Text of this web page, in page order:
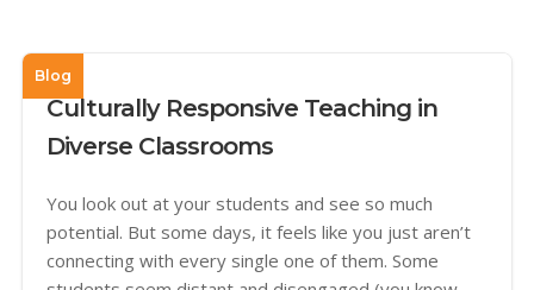
Blog
Culturally Responsive Teaching in
Diverse Classrooms
You look out at your students and see so much
potential. But some days, it feels like you just aren’t
connecting with every single one of them. Some